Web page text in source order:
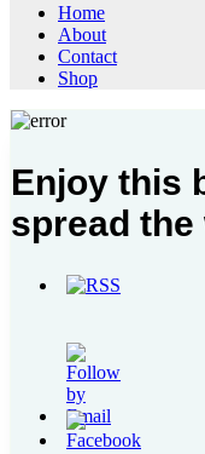
Home
About
Contact
Shop
Enjoy this
spread the